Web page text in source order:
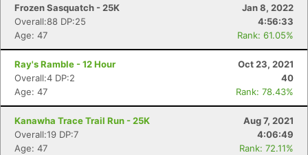
Frozen Sasquatch - 25K
Jan 8, 2022
Overall:88 DP:25
4:56:33
Age: 47
Rank: 61.05%
Ray's Ramble - 12 Hour
Oct 23, 2021
Overall:4 DP:2
40
Age: 47
Rank: 78.43%
Kanawha Trace Trail Run - 25K
Aug 7, 2021
Overall:19 DP:7
4:06:49
Age: 47
Rank: 72.11%